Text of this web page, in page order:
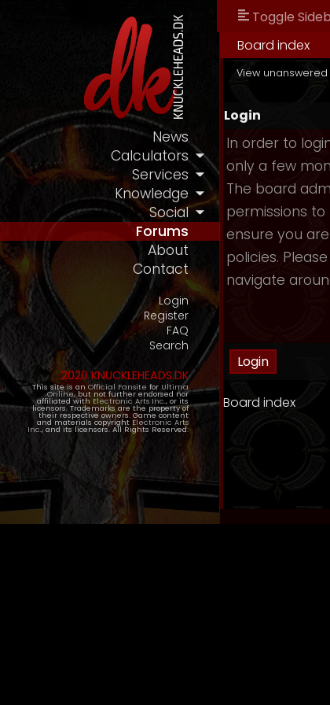
News
Calculators
Services
Knowledge
Social
Forums
About
Contact
Login
Register
FAQ
Search
2020 KNUCKLEHEADS.DK
This site is an Official Fansite for Ultima
Online, but not further endorsed nor
affiliated with Electronic Arts Inc., or its
licensors. Trademarks are the property of
their respective owners. Game content
and materials copyright Electronic Arts
Inc., and its licensors. All Rights Reserved.
Toggle
Board index
View
Login
In order to
only a few
The board
permissions
ensure you
policies.
navigate
Board index